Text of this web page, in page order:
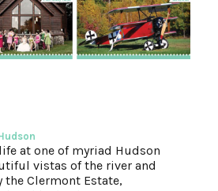
at one of myriad Hudson
vistas of the river and
Clermont Estate,